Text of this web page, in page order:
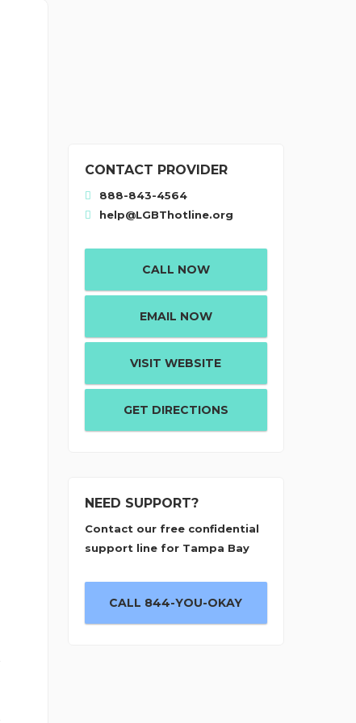
CONTACT PROVIDER
888-843-4564
help@LGBThotline.org
CALL NOW
EMAIL NOW
VISIT WEBSITE
GET DIRECTIONS
NEED SUPPORT?
Contact our free confidential
support line for Tampa Bay
CALL 844-YOU-OKAY